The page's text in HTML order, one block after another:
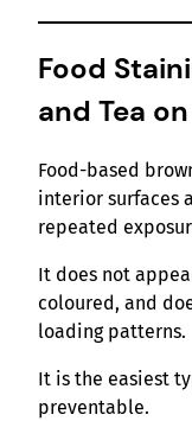
Food
and Tea
Food-based
interior surfaces
repeated
It does not
coloured, and
loading patterns.
It is the easiest
preventable.